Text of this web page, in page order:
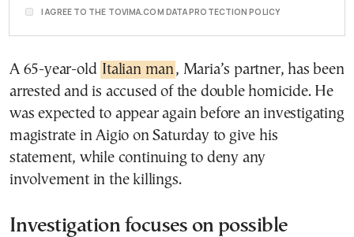
I AGREE TO THE TOVIMA.COM DATA PROTECTION POLICY
A 65-year-old Italian man , Maria’s partner, has been
arrested and is accused of the double homicide. He
was expected to appear again before an investigating
magistrate in Aigio on Saturday to give his
statement, while continuing to deny any
involvement in the killings.
Investigation focuses on possible